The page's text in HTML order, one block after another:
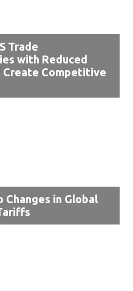
Trade
with Reduced
Competitive
Changes in Global